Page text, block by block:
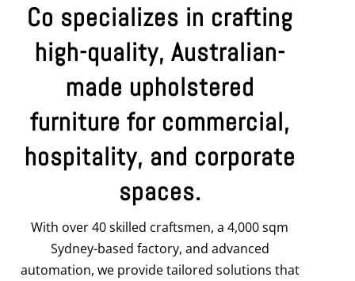
Co specializes in crafting
high-quality, Australian-
made upholstered
furniture for commercial,
hospitality, and corporate
spaces.
With over 40 skilled craftsmen, a 4,000 sqm
Sydney-based factory, and advanced
automation, we provide tailored solutions that